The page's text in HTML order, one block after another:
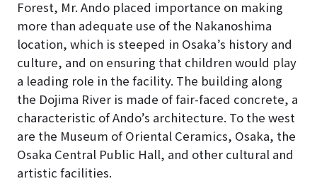
Forest, Mr. Ando placed importance on making
more than adequate use of the Nakanoshima
location, which is steeped in Osaka’s history and
culture, and on ensuring that children would play
a leading role in the facility. The building along
the Dojima River is made of fair-faced concrete, a
characteristic of Ando’s architecture. To the west
are the Museum of Oriental Ceramics, Osaka, the
Osaka Central Public Hall, and other cultural and
artistic facilities.